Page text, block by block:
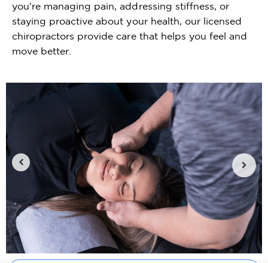
you're managing pain, addressing stiffness, or
staying proactive about your health, our licensed
chiropractors provide care that helps you feel and
move better.